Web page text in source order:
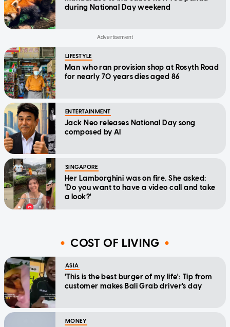
during National Day weekend
LIFESTYLE
Man who ran provision shop at Rosyth Road
for nearly 70 years dies aged 86
ENTERTAINMENT
Jack Neo releases National Day song
composed by AI
SINGAPORE
Her Lamborghini was on fire. She asked:
'Do you want to have a video call and take
a look?'
COST OF LIVING
ASIA
'This is the best burger of my life': Tip from
customer makes Bali Grab driver's day
MONEY